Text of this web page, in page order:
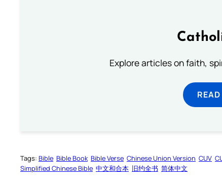
Explore articles on faith,
Tags: Bible Bible Book Bible Verse Chinese Union Version CUV
Simplified Chinese Bible 中文和合本 旧约全书 简体中文